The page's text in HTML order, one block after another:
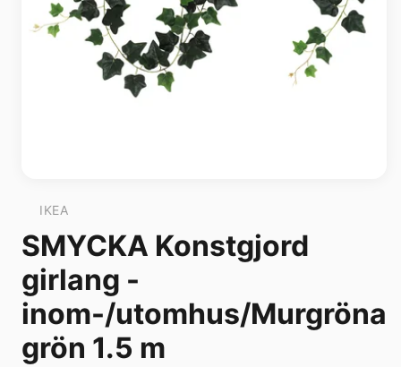
IKEA
SMYCKA Konstgjord
girlang -
inom-/utomhus/Murgröna
grön 1.5 m